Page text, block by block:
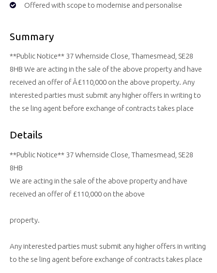
Offered with scope to modernise and personalise
Summary
**Public Notice** 37 Whernside Close, Thamesmead, SE28
8HB We are acting in the sale of the above property and have
received an offer of Â£110,000 on the above property. Any
interested parties must submit any higher offers in writing to
the se ling agent before exchange of contracts takes place
Details
**Public Notice** 37 Whernside Close, Thamesmead, SE28
8HB
We are acting in the sale of the above property and have
received an offer of £110,000 on the above
property.
Any interested parties must submit any higher offers in writing
to the se ling agent before exchange of contracts takes place